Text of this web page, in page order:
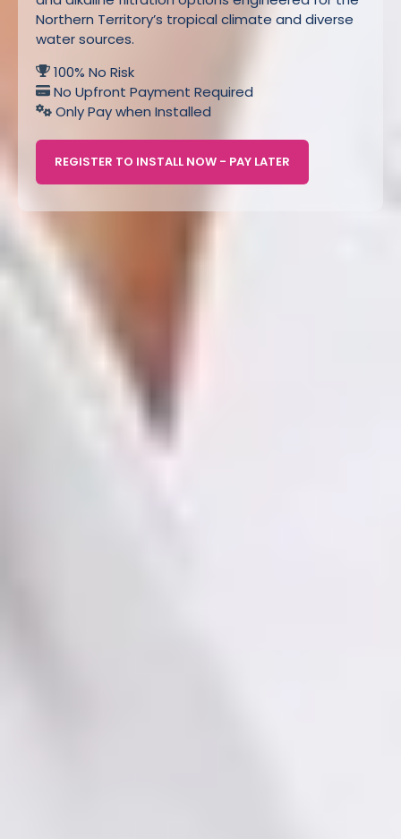
Northern Territory’s tropical climate and diverse
water sources.
100% No Risk
No Upfront Payment Required
Only Pay when Installed
REGISTER TO INSTALL NOW - PAY LATER